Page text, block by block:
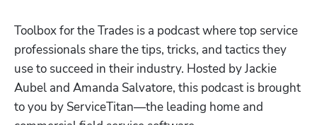
Toolbox for the Trades is a podcast where top service
professionals share the tips, tricks, and tactics they
use to succeed in their industry. Hosted by Jackie
Aubel and Amanda Salvatore, this podcast is brought
to you by ServiceTitan—the leading home and
Hp123